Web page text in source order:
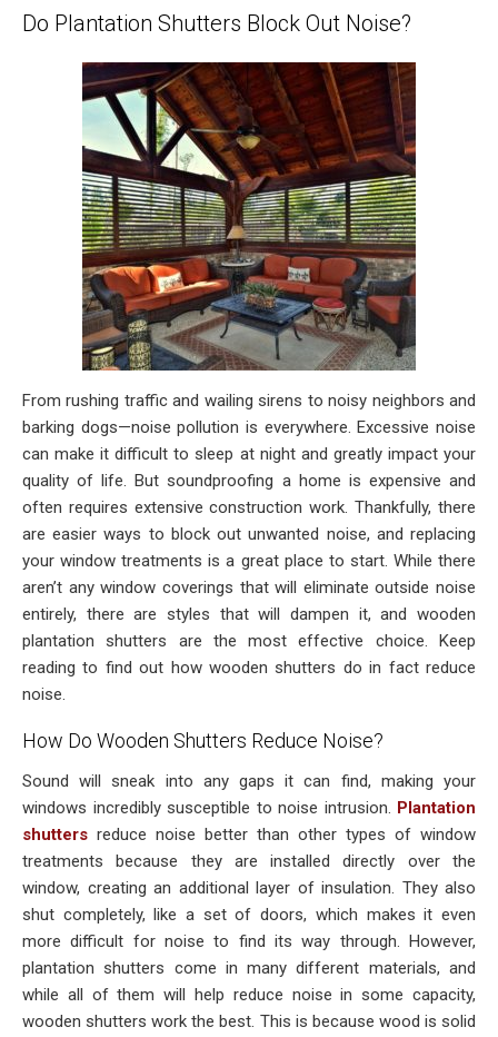
Do Plantation Shutters Block Out Noise?
From rushing traffic and wailing sirens to noisy neighbors and
barking dogs—noise pollution is everywhere. Excessive noise
can make it difficult to sleep at night and greatly impact your
quality of life. But soundproofing a home is expensive and
often requires extensive construction work. Thankfully, there
are easier ways to block out unwanted noise, and replacing
your window treatments is a great place to start. While there
aren’t any window coverings that will eliminate outside noise
entirely, there are styles that will dampen it, and wooden
plantation shutters are the most effective choice. Keep
reading to find out how wooden shutters do in fact reduce
noise.
How Do Wooden Shutters Reduce Noise?
Sound will sneak into any gaps it can find, making your
windows incredibly susceptible to noise intrusion. Plantation
shutters reduce noise better than other types of window
treatments because they are installed directly over the
window, creating an additional layer of insulation. They also
shut completely, like a set of doors, which makes it even
more difficult for noise to find its way through. However,
plantation shutters come in many different materials, and
while all of them will help reduce noise in some capacity,
wooden shutters work the best. This is because wood is solid